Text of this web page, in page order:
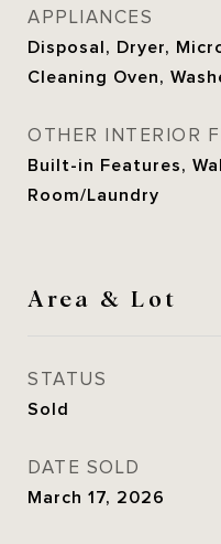
APPLIANCES
Disposal, Dryer,
Cleaning Oven,
OTHER INTERIOR
Built-in Features,
Room/Laundry
Area & Lot
STATUS
Sold
DATE SOLD
March 17, 2026